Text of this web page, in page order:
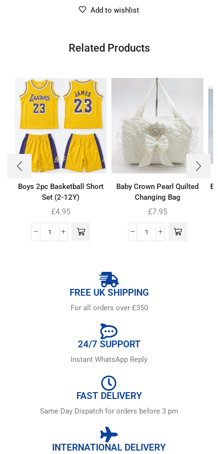
Add to wishlist
Related Products
Boys 2pc Basketball Short
Set (2-12Y)
£4.95
Baby Crown Pearl Quilted
Changing Bag
£7.95
FREE UK SHIPPING
For all orders over £350
24/7 SUPPORT
Instant WhatsApp Reply
FAST DELIVERY
Same Day Dispatch for orders before 3 pm
INTERNATIONAL DELIVERY